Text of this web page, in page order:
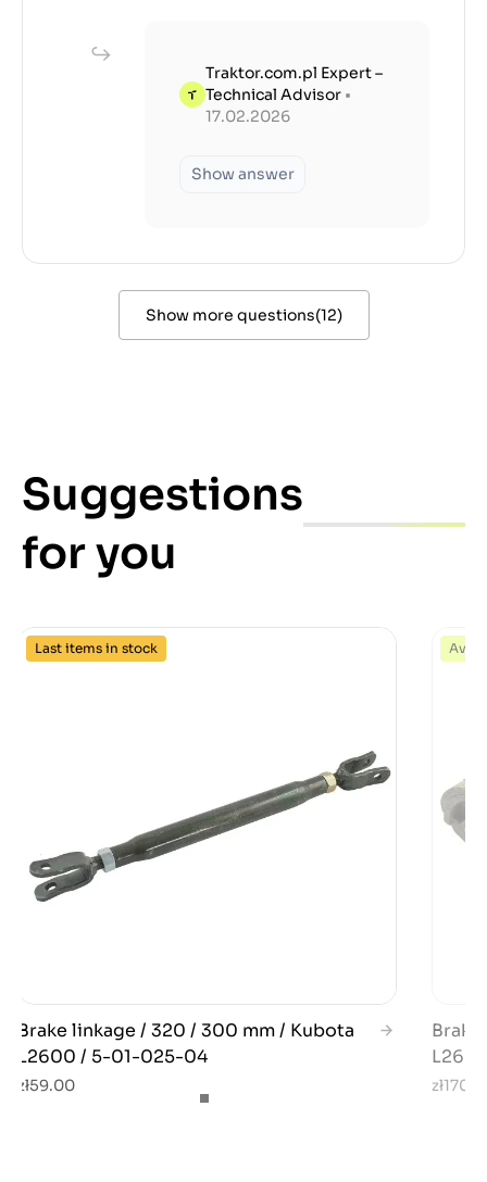
Traktor.com.pl Expert –
Technical Advisor •
17.02.2026
Show answer
Show more questions(12)
Suggestions
for you
Last items in stock
Brake linkage / 320 / 300 mm / Kubota
L2600 / 5-01-025-04
zł59.00